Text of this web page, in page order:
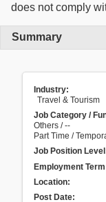
does not comply
Summary
Industry:
Travel & Tourism
Job Category /
Others / --
Part Time /
Job Position
Employment
Location:
Post Date: